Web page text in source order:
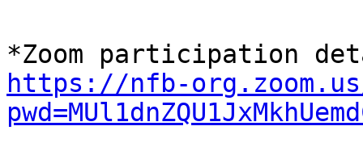
https://nfb-